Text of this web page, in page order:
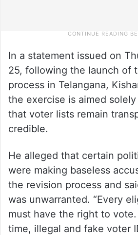
In a statement issued on
25, following the launch of
process in Telangana,
the exercise is aimed
that voter lists remain
credible.
He alleged that certain
were making baseless
the revision process and
was unwarranted. “Every
must have the right to
time, illegal and fake voter